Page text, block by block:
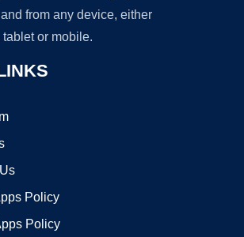
from any device, either
or mobile.
Policy
Policy